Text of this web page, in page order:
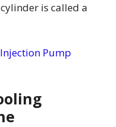
is called a
Pump